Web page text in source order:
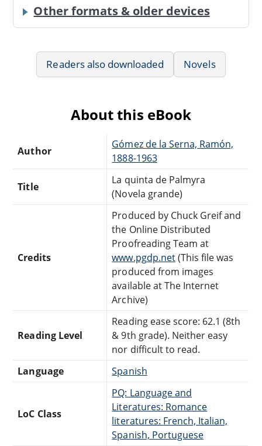
Other formats & older devices
Readers also downloaded Novels
About this eBook
Author
Gómez de la Serna, Ramón,
1888-1963
Title
La quinta de Palmyra
(Novela grande)
Credits
Produced by Chuck Greif and
the Online Distributed
Proofreading Team at
www.pgdp.net(This file was
produced from images
available at The Internet
Archive)
Reading Level
Reading ease score: 62.1 (8th
& 9th grade). Neither easy
nor difficult to read.
Language
Spanish
LoC Class
PQ: Language and
Literatures: Romance
literatures: French, Italian,
Spanish, Portuguese